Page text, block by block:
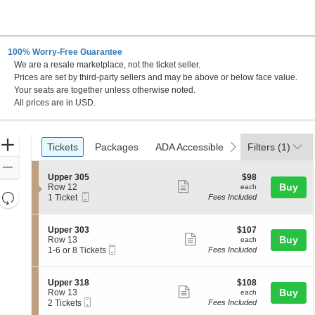
100% Worry-Free Guarantee
We are a resale marketplace, not the ticket seller.
Prices are set by third-party sellers and may be above or below face value.
Your seats are together unless otherwise noted.
All prices are in USD.
Zoom
Resets
the
directional
Reset
Ticket
Types
previous
Tickets
Tickets Packages
Packages ADA Accessible
ADA Accessible Parking Passes
Parking Passes
next
Filters (1)
S
e
c
i
o
n
U
p
p
r
3
0
Upper 305
Row 12
1
available
1 Ticket
more
ticket
details
$98
each
$98
each
Fees Included
Buy
S
e
c
i
o
n
U
p
Upper 303
Row 13
1
6
or
8
Tickets
available
1-6 or 8 Tickets
more
ticket
$107
each
$107
each
Fees Included
Buy
S
e
c
Upper 318
Row 13
2
2 Tickets
more
$108
each
$108
each
Fees Included
Buy